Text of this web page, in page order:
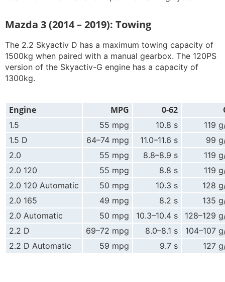
Mazda 3 (2014 – 2019): Towing
The 2.2 Skyactiv D has a maximum towing capacity of
1500kg when paired with a manual gearbox. The 120PS
version of the Skyactiv-G engine has a capacity of
1300kg.
Engine MPG 0-62
1.5 55 mpg 10.8 s
119
1.5 D
64–74 mpg 11.0–11.6 s
99
2.0
55 mpg 8.8–8.9 s
119
2.0 120
55 mpg 8.8 s
119
2.0 120 Automatic
50 mpg 10.3 s
128
2.0 165
49 mpg 8.2 s
135
2.0 Automatic
50 mpg 10.3–10.4 s
128–129
2.2 D
69–72 mpg 8.0–8.1 s
104–107
2.2 D Automatic
59 mpg 9.7 s 127